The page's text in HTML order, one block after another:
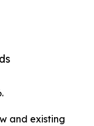
and existing